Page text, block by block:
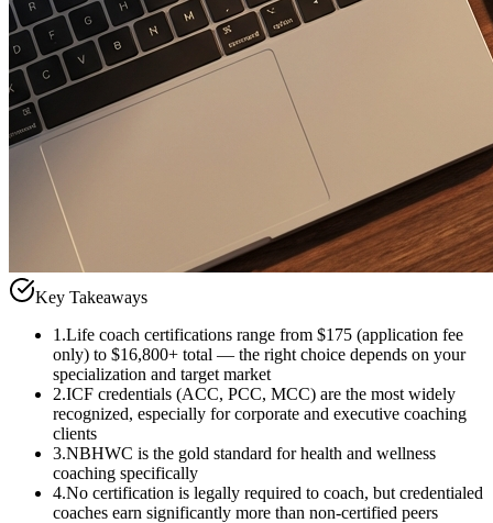
Key Takeaways
1 .Life coach certifications range from $175 (application fee
only) to $16,800+ total — the right choice depends on your
specialization and target market
2.ICF credentials (ACC, PCC, MCC) are the most widely
recognized, especially for corporate and executive coaching
clients
3.NBHWC is the gold standard for health and wellness
coaching specifically
4.No certification is legally required to coach, but credentialed
coaches earn significantly more than non-certified peers